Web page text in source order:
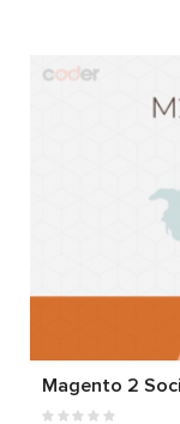
Magento 2